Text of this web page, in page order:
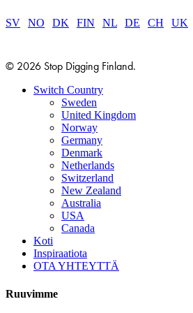
SV NO DK FIN NL DE CH UK
© 2026 Stop Digging Finland.
Close
Switch Country
Sweden
United Kingdom
Norway
Germany
Denmark
Netherlands
Switzerland
New Zealand
Australia
USA
Canada
Koti
Inspiraatiota
OTA YHTEYTTÄ
Ruuvimme